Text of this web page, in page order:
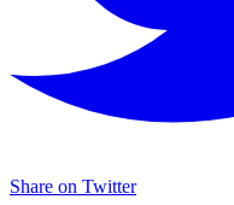
Share on Twitter